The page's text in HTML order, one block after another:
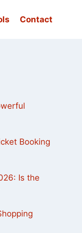
Contact
Booking
Is the